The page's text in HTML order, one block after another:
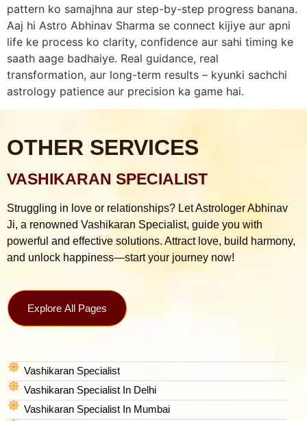
pattern ko samajhna aur step-by-step progress banana.
Aaj hi Astro Abhinav Sharma se connect kijiye aur apni
life ke process ko clarity, confidence aur sahi timing ke
saath aage badhaiye. Real guidance, real
transformation, aur long-term results – kyunki sachchi
astrology patience aur precision ka game hai.
OTHER SERVICES
VASHIKARAN SPECIALIST
Struggling in love or relationships? Let Astrologer Abhinav
Ji, a renowned Vashikaran Specialist, guide you with
powerful and effective solutions. Attract love, build harmony,
and unlock happiness—start your journey now!
Explore All Pages
Vashikaran Specialist
Vashikaran Specialist In Delhi
Vashikaran Specialist In Mumbai